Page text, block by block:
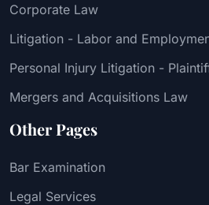
Corporate Law
Litigation - Labor and
Personal Injury Litigation -
Mergers and Acquisitions Law
Other Pages
Bar Examination
Legal Services